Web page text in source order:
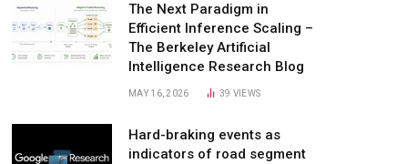
The Next Paradigm in
Efficient Inference Scaling –
The Berkeley Artificial
Intelligence Research Blog
MAY 16, 2026 39 VIEWS
Hard-braking events as
indicators of road segment